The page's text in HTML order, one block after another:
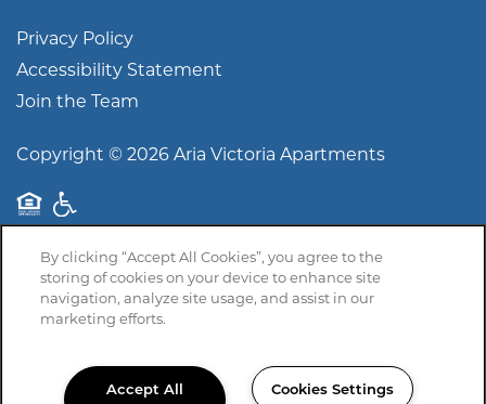
Privacy Policy
Accessibility Statement
Join the Team
Copyright © 2026Aria Victoria Apartments
Equal Opportunity Housing
Handicap Friendly
By clicking “Accept All Cookies”, you agree to the
storing of cookies on your device to enhance site
navigation, analyze site usage, and assist in our
marketing efforts.
Accept All
Cookies Settings